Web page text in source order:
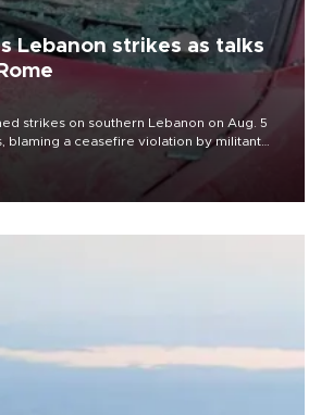
Lebanon strikes as talks
strikes on southern Lebanon on Aug. 5
blaming a ceasefire violation by militant
said at least one person was killed.